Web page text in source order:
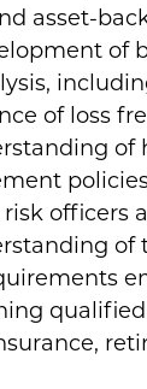
asset-
of
of loss
of
officers
of